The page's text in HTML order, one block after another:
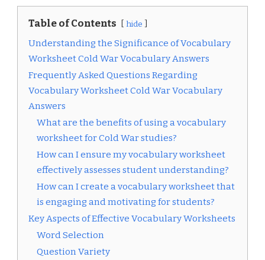
Table of Contents hide
Understanding the Significance of Vocabulary
Worksheet Cold War Vocabulary Answers
Frequently Asked Questions Regarding
Vocabulary Worksheet Cold War Vocabulary
Answers
What are the benefits of using a vocabulary
worksheet for Cold War studies?
How can I ensure my vocabulary worksheet
effectively assesses student understanding?
How can I create a vocabulary worksheet that
is engaging and motivating for students?
Key Aspects of Effective Vocabulary Worksheets
Word Selection
Question Variety